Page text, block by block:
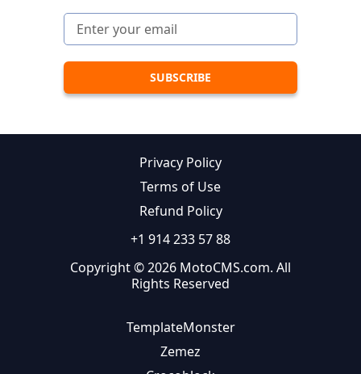
Privacy Policy
Terms of Use
Refund Policy
+1 914 233 57 88
Copyright © 2026 MotoCMS.com. All
Rights Reserved
TemplateMonster
Zemez